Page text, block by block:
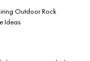
Outdoor Rock
Ideas